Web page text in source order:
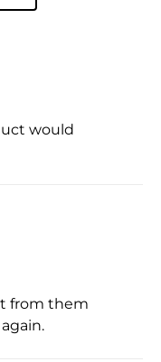
would
from them